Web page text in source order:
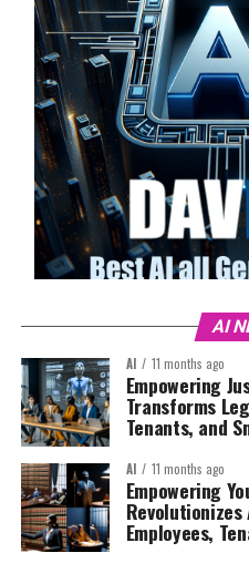
AI
AI 11 months ago
Empowering
Transforms
Tenants, and
AI 11 months ago
Empowering
Employees,